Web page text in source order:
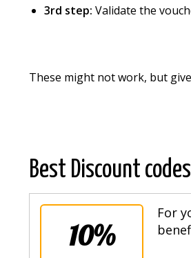
3rd step: Validate the
These might not work, but
Best Discount codes
10%
For